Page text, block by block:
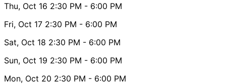
Thu, Oct 16 2:30 PM - 6:00 PM
Fri, Oct 17 2:30 PM - 6:00 PM
Sat, Oct 18 2:30 PM - 6:00 PM
Sun, Oct 19 2:30 PM - 6:00 PM
Mon, Oct 20 2:30 PM - 6:00 PM